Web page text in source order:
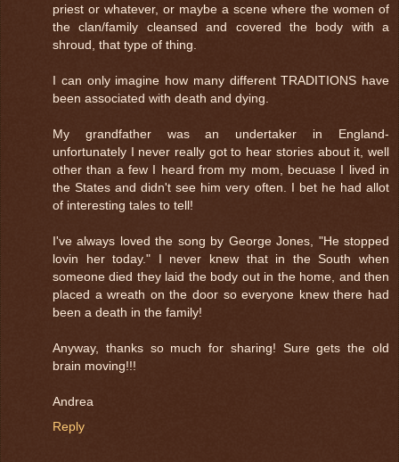
priest or whatever, or maybe a scene where the women of
the clan/family cleansed and covered the body with a
shroud, that type of thing.
I can only imagine how many different TRADITIONS have
been associated with death and dying.
My grandfather was an undertaker in England-
unfortunately I never really got to hear stories about it, well
other than a few I heard from my mom, becuase I lived in
the States and didn't see him very often. I bet he had allot
of interesting tales to tell!
I've always loved the song by George Jones, "He stopped
lovin her today." I never knew that in the South when
someone died they laid the body out in the home, and then
placed a wreath on the door so everyone knew there had
been a death in the family!
Anyway, thanks so much for sharing! Sure gets the old
brain moving!!!
Andrea
Reply